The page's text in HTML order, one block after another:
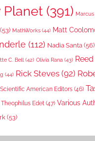
Planet (391) Marcus
(53) MathWorks (44) Matt
(112) Nadia Santa (56)
C. Bell (42) Olivia Rana (43)
(44) Rick Steves (92)
Scientific American Editors (46)
Theophilus Edet (47) Various
(53)